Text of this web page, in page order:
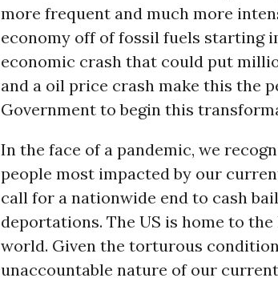
more frequent and much more
economy off of fossil fuels starting
economic crash that could put
and a oil price crash make this the
Government to begin this
In the face of a pandemic, we
people most impacted by our
call for a nationwide end to cash
deportations. The US is home to
world. Given the torturous
unaccountable nature of our